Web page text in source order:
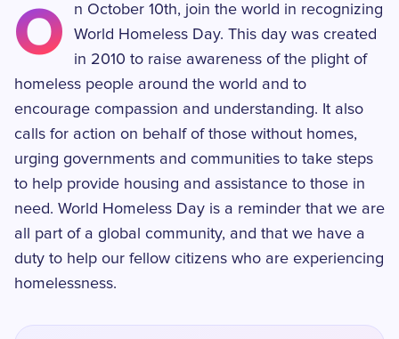
O
n October 10th, join the world in recognizing
World Homeless Day. This day was created
in 2010 to raise awareness of the plight of
homeless people around the world and to
encourage compassion and understanding. It also
calls for action on behalf of those without homes,
urging governments and communities to take steps
to help provide housing and assistance to those in
need. World Homeless Day is a reminder that we are
all part of a global community, and that we have a
duty to help our fellow citizens who are experiencing
homelessness.